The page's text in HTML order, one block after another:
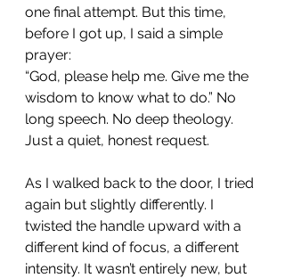
one final attempt. But this time,
before I got up, I said a simple
prayer:
“God, please help me. Give me the
wisdom to know what to do.” No
long speech. No deep theology.
Just a quiet, honest request.
As I walked back to the door, I tried
again but slightly differently. I
twisted the handle upward with a
different kind of focus, a different
intensity. It wasn’t entirely new, but